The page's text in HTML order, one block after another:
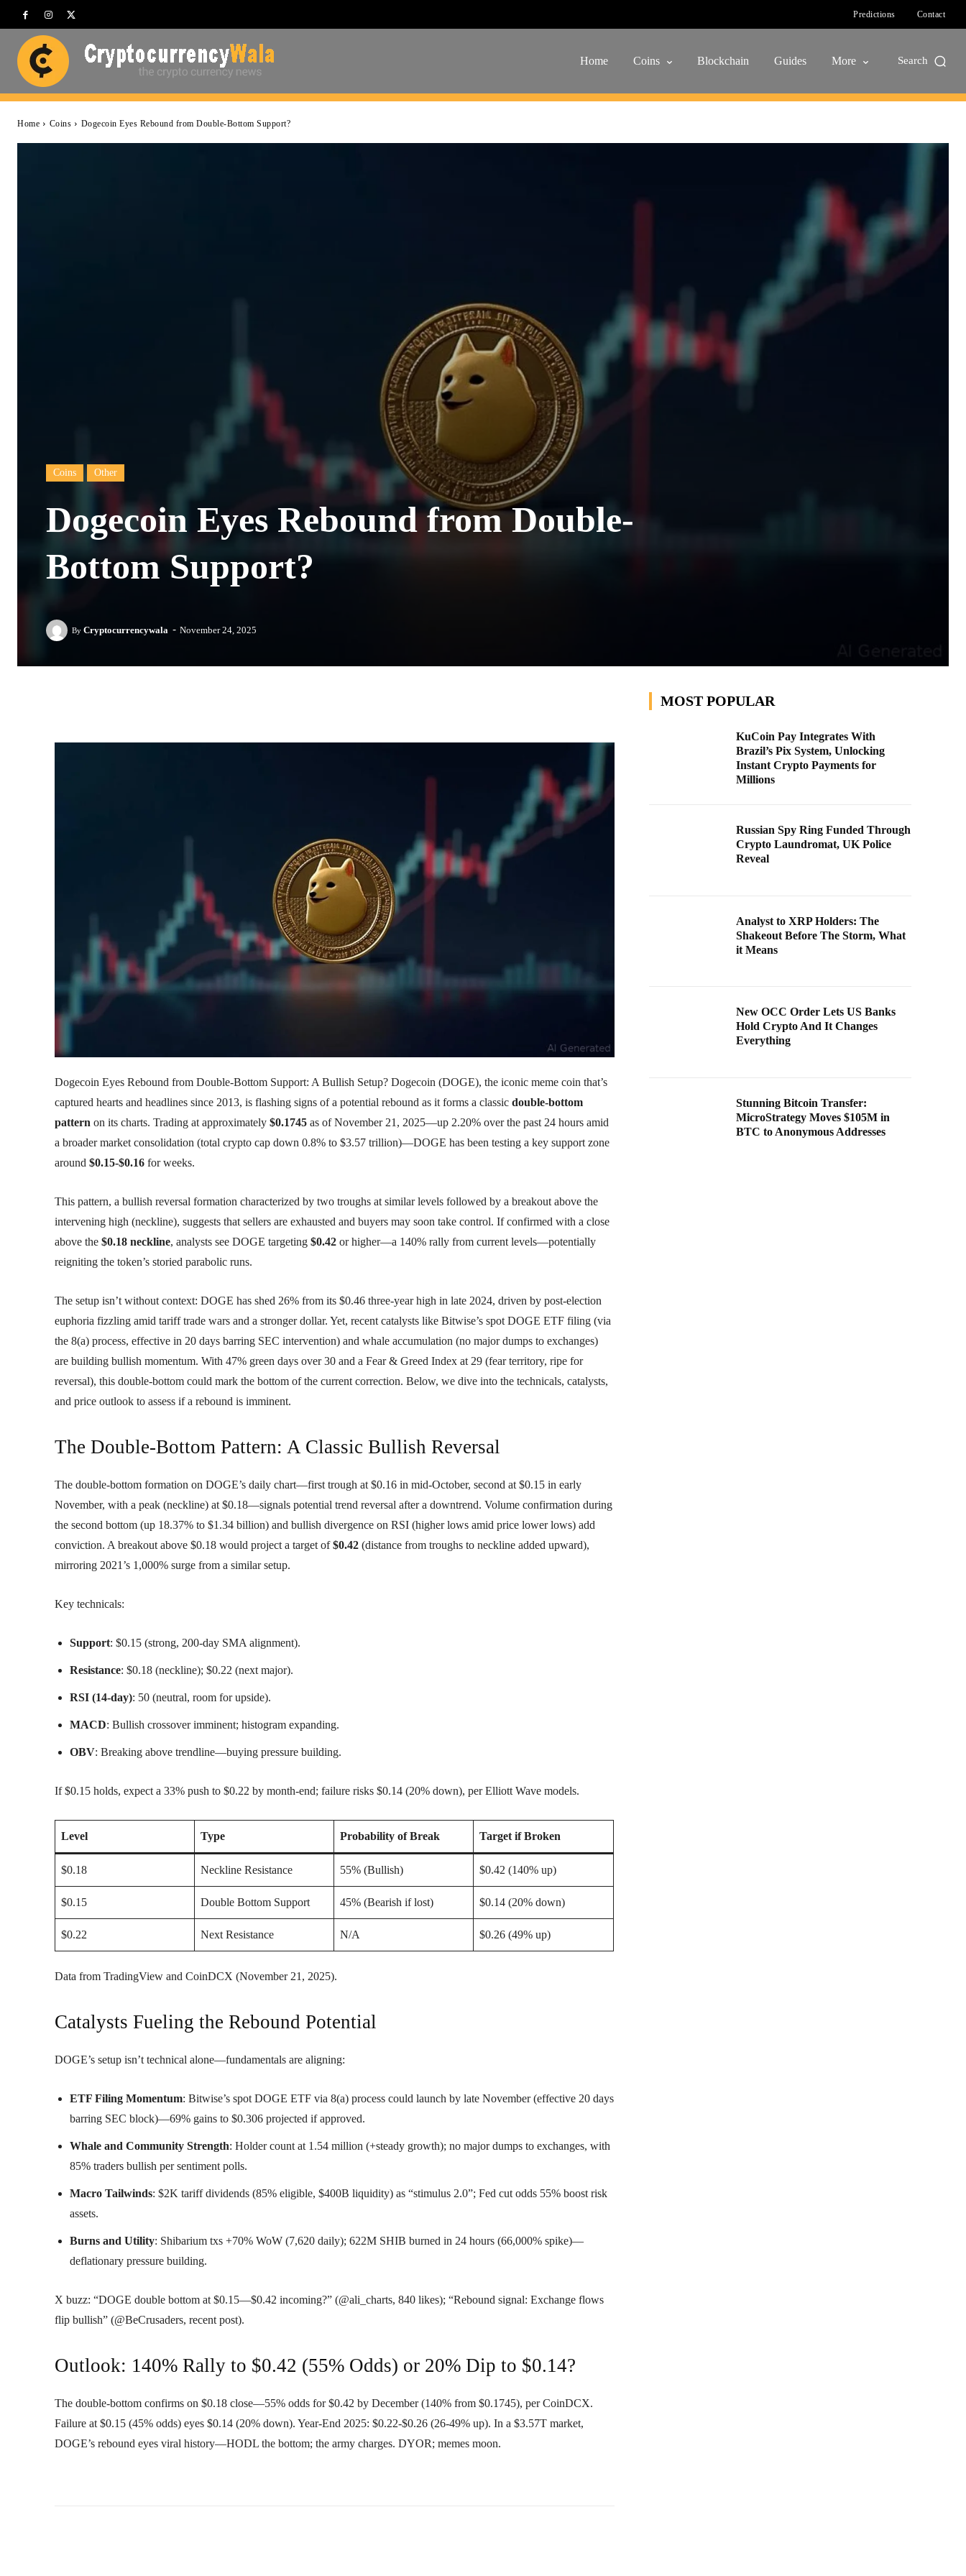
Predictions Contact
Home Coins Blockchain Guides More Search
Home Coins Dogecoin Eyes Rebound from Double-Bottom Support?
Coins Other
Dogecoin Eyes Rebound from Double-
Bottom Support?
By Cryptocurrencywala - November 24, 2025
Dogecoin Eyes Rebound from Double-Bottom Support: A Bullish Setup? Dogecoin (DOGE), the iconic meme coin that’s
captured hearts and headlines since 2013, is flashing signs of a potential rebound as it forms a classic double-bottom
pattern on its charts. Trading at approximately $0.1745 as of November 21, 2025—up 2.20% over the past 24 hours amid
a broader market consolidation (total crypto cap down 0.8% to $3.57 trillion)—DOGE has been testing a key support zone
around $0.15-$0.16 for weeks.
This pattern, a bullish reversal formation characterized by two troughs at similar levels followed by a breakout above the
intervening high (neckline), suggests that sellers are exhausted and buyers may soon take control. If confirmed with a close
above the $0.18 neckline, analysts see DOGE targeting $0.42 or higher—a 140% rally from current levels—potentially
reigniting the token’s storied parabolic runs.
The setup isn’t without context: DOGE has shed 26% from its $0.46 three-year high in late 2024, driven by post-election
euphoria fizzling amid tariff trade wars and a stronger dollar. Yet, recent catalysts like Bitwise’s spot DOGE ETF filing (via
the 8(a) process, effective in 20 days barring SEC intervention) and whale accumulation (no major dumps to exchanges)
are building bullish momentum. With 47% green days over 30 and a Fear & Greed Index at 29 (fear territory, ripe for
reversal), this double-bottom could mark the bottom of the current correction. Below, we dive into the technicals, catalysts,
and price outlook to assess if a rebound is imminent.
The Double-Bottom Pattern: A Classic Bullish Reversal
The double-bottom formation on DOGE’s daily chart—first trough at $0.16 in mid-October, second at $0.15 in early
November, with a peak (neckline) at $0.18—signals potential trend reversal after a downtrend. Volume confirmation during
the second bottom (up 18.37% to $1.34 billion) and bullish divergence on RSI (higher lows amid price lower lows) add
conviction. A breakout above $0.18 would project a target of$0.42 (distance from troughs to neckline added upward),
mirroring 2021’s 1,000% surge from a similar setup.
Key technicals:
Support: $0.15 (strong, 200-day SMA alignment).
Resistance: $0.18 (neckline); $0.22 (next major).
RSI (14-day): 50 (neutral, room for upside).
MACD: Bullish crossover imminent; histogram expanding.
OBV: Breaking above trendline—buying pressure building.
If $0.15 holds, expect a 33% push to $0.22 by month-end; failure risks $0.14 (20% down), per Elliott Wave models.
Level Type Probability of Break Target if Broken
$0.18 Neckline Resistance 55% (Bullish) $0.42 (140% up)
$0.15 Double Bottom Support 45% (Bearish if lost) $0.14 (20% down)
$0.22 Next Resistance N/A $0.26 (49% up)
Data from TradingView and CoinDCX (November 21, 2025).
Catalysts Fueling the Rebound Potential
DOGE’s setup isn’t technical alone—fundamentals are aligning:
ETF Filing Momentum: Bitwise’s spot DOGE ETF via 8(a) process could launch by late November (effective 20 days
barring SEC block)—69% gains to $0.306 projected if approved.
Whale and Community Strength: Holder count at 1.54 million (+steady growth); no major dumps to exchanges, with
85% traders bullish per sentiment polls.
Macro Tailwinds: $2K tariff dividends (85% eligible, $400B liquidity) as “stimulus 2.0”; Fed cut odds 55% boost risk
assets.
Burns and Utility: Shibarium txs +70% WoW (7,620 daily); 622M SHIB burned in 24 hours (66,000% spike)—
deflationary pressure building.
X buzz: “DOGE double bottom at $0.15—$0.42 incoming?” (@ali_charts, 840 likes); “Rebound signal: Exchange flows
flip bullish” (@BeCrusaders, recent post).
Outlook: 140% Rally to $0.42 (55% Odds) or 20% Dip to $0.14?
The double-bottom confirms on $0.18 close—55% odds for $0.42 by December (140% from $0.1745), per CoinDCX.
Failure at $0.15 (45% odds) eyes $0.14 (20% down). Year-End 2025: $0.22-$0.26 (26-49% up). In a $3.57T market,
DOGE’s rebound eyes viral history—HODL the bottom; the army charges. DYOR; memes moon.
MOST POPULAR
KuCoin Pay Integrates With
Brazil’s Pix System, Unlocking
Instant Crypto Payments for
Millions
Russian Spy Ring Funded Through
Crypto Laundromat, UK Police
Reveal
Analyst to XRP Holders: The
Shakeout Before The Storm, What
it Means
New OCC Order Lets US Banks
Hold Crypto And It Changes
Everything
Stunning Bitcoin Transfer:
MicroStrategy Moves $105M in
BTC to Anonymous Addresses